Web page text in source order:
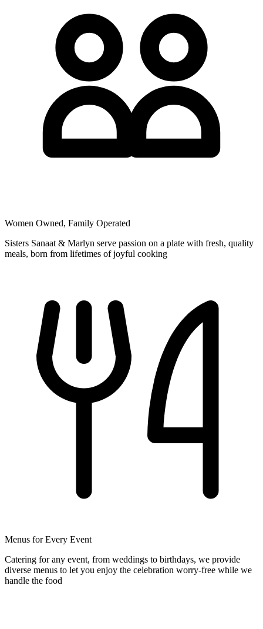
Women Owned, Family Operated
Sisters Sanaat & Marlyn serve passion on a plate with fresh, quality
meals, born from lifetimes of joyful cooking
Menus for Every Event
Catering for any event, from weddings to birthdays, we provide
diverse menus to let you enjoy the celebration worry-free while we
handle the food